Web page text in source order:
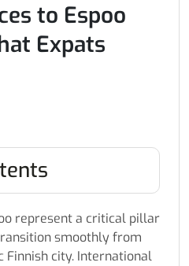
to Espoo
Expats
represent a critical pillar
smoothly from
Finnish city. International